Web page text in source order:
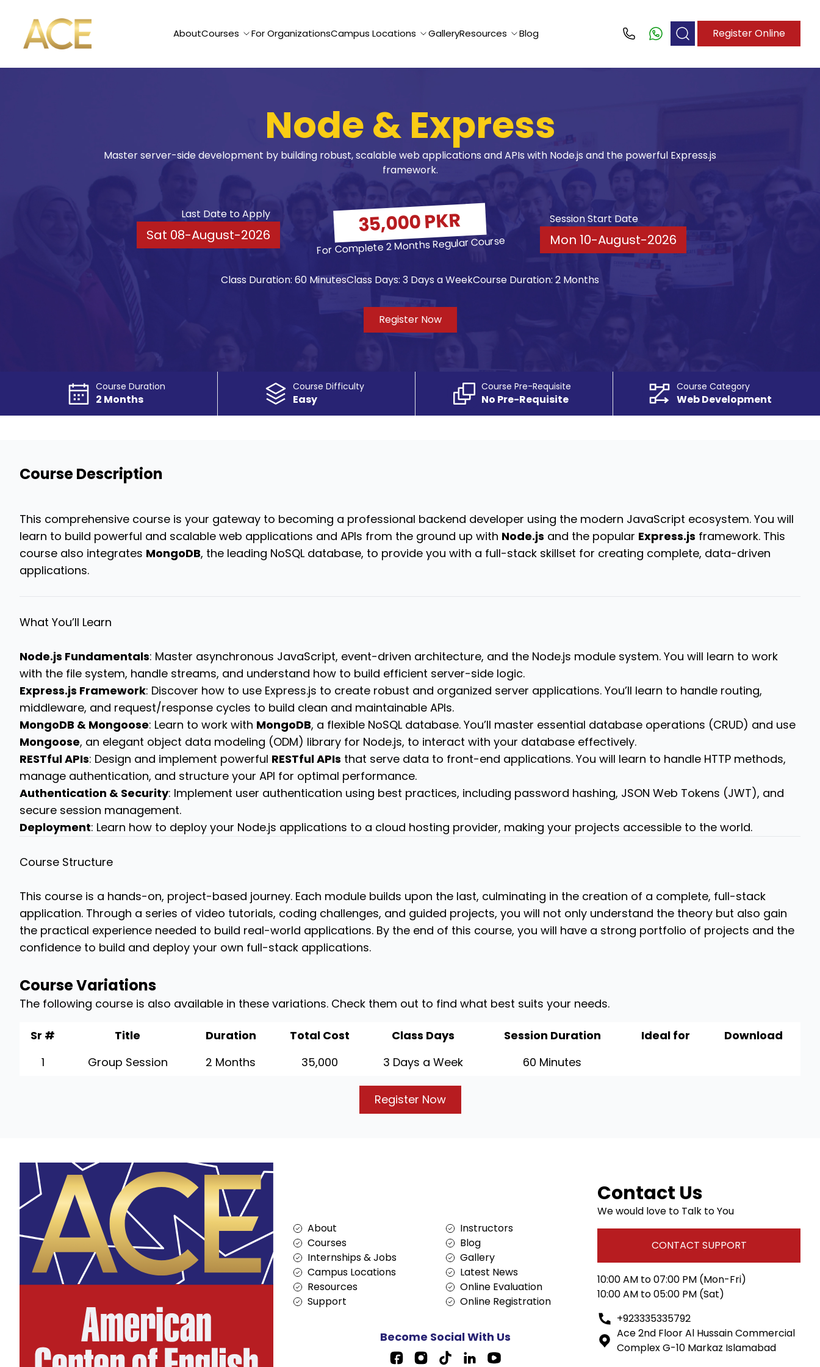
ACE American Institute
AboutCourses For OrganizationsCampus Locations GalleryResources Blog Call Register Online
Node & Express
Node & Express
Master server-side development by building robust, scalable web applications and APIs with Node.js and the powerful Express.js
framework.
Last Date to Apply
Sat 08-August-2026 35,000 PKR
For Complete 2 Months Regular Course
Session Start Date
Mon 10-August-2026
Class Duration: 60 MinutesClass Days: 3 Days a WeekCourse Duration: 2 Months
Register Now
Course Duration
2 Months
Course Difficulty
Easy
Course Pre-Requisite
No Pre-Requisite
Course Category
Web Development
Course Description
This comprehensive course is your gateway to becoming a professional backend developer using the modern JavaScript ecosystem. You will
learn to build powerful and scalable web applications and APIs from the ground up with Node.js and the popular Express.js framework. This
course also integrates MongoDB, the leading NoSQL database, to provide you with a full-stack skillset for creating complete, data-driven
applications.
What You’ll Learn
Node.js Fundamentals: Master asynchronous JavaScript, event-driven architecture, and the Node.js module system. You will learn to work
with the file system, handle streams, and understand how to build efficient server-side logic.
Express.js Framework: Discover how to use Express.js to create robust and organized server applications. You’ll learn to handle routing,
middleware, and request/response cycles to build clean and maintainable APIs.
MongoDB & Mongoose: Learn to work with MongoDB, a flexible NoSQL database. You’ll master essential database operations (CRUD) and use
Mongoose, an elegant object data modeling (ODM) library for Node.js, to interact with your database effectively.
RESTful APIs: Design and implement powerful RESTful APIs that serve data to front-end applications. You will learn to handle HTTP methods,
manage authentication, and structure your API for optimal performance.
Authentication & Security: Implement user authentication using best practices, including password hashing, JSON Web Tokens (JWT), and
secure session management.
Deployment: Learn how to deploy your Node.js applications to a cloud hosting provider, making your projects accessible to the world.
Course Structure
This course is a hands-on, project-based journey. Each module builds upon the last, culminating in the creation of a complete, full-stack
application. Through a series of video tutorials, coding challenges, and guided projects, you will not only understand the theory but also gain
the practical experience needed to build real-world applications. By the end of this course, you will have a strong portfolio of projects and the
confidence to build and deploy your own full-stack applications.
Course Variations
The following course is also available in these variations. Check them out to find what best suits your needs.
Sr # Title Duration Total Cost Class Days Session Duration Ideal for
Download
1
Group Session 2 Months 35,000 3 Days a Week 60 Minutes
Register Now
About
Courses
Internships & Jobs
Campus Locations
Resources
Support
Instructors
Blog
Gallery
Latest News
Online Evaluation
Online Registration
Become Social With Us
Contact Us
We would love to Talk to You
CONTACT SUPPORT
10:00 AM to 07:00 PM (Mon-Fri)
10:00 AM to 05:00 PM (Sat)
+923335335792
Ace 2nd Floor Al Hussain Commercial
Complex G-10 Markaz Islamabad